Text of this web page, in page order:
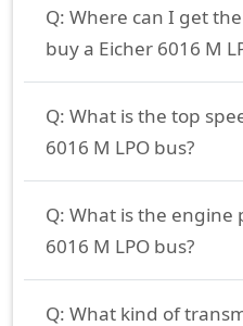
Q: Where can I get
buy a Eicher 6016 M
Q: What is the top
6016 M LPO bus?
Q: What is the engine
6016 M LPO bus?
Q: What kind of